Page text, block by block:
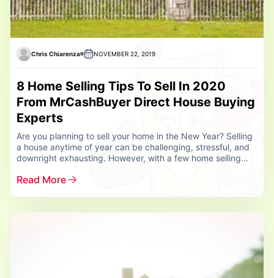
Chris Chiarenza NOVEMBER 22, 2019
8 Home Selling Tips To Sell In 2020
From MrCashBuyer Direct House Buying
Experts
Are you planning to sell your home in the New Year? Selling
a house anytime of year can be challenging, stressful, and
downright exhausting. However, with a few home selling...
Read More